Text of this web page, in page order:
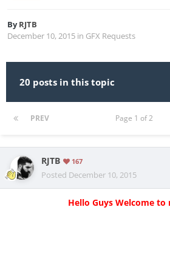
ByRJTB
December 10, 2015 in GFX Requests
20 posts in this topic
PREV Page 1 of 2
RJTB 167
Posted December 10, 2015
Hello Guys Welcome to